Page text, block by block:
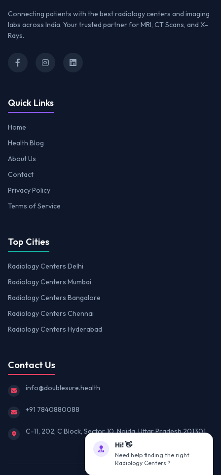
Connecting patients with the best radiology centers and imaging
labs across India. Your trusted partner for MRI, CT Scans, and X-
Rays.
Quick Links
Home
Health Blog
About Us
Contact
Privacy Policy
Terms of Service
Top Cities
Radiology Centers Delhi
Radiology Centers Mumbai
Radiology Centers Bangalore
Radiology Centers Chennai
Radiology Centers Hyderabad
Contact Us
info@doublesure.health
+91 7840880088
C-11, 202, C Block, Sector 10, Noida, Uttar Pradesh 201301
Hi! 👋
Need help finding the right
Radiology Centers ?